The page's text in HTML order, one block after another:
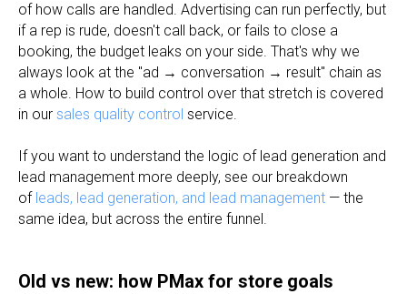
of how calls are handled. Advertising can run perfectly, but
if a rep is rude, doesn't call back, or fails to close a
booking, the budget leaks on your side. That's why we
always look at the "ad → conversation → result" chain as
a whole. How to build control over that stretch is covered
in our sales quality control service.
If you want to understand the logic of lead generation and
lead management more deeply, see our breakdown
of leads, lead generation, and lead management — the
same idea, but across the entire funnel.
Old vs new: how PMax for store goals